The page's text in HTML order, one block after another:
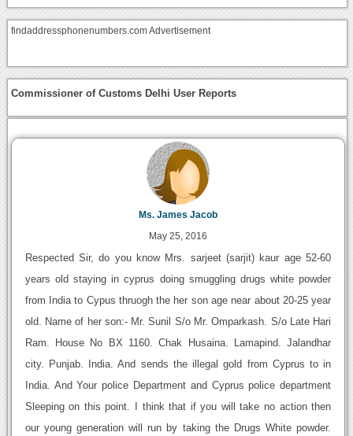
findaddressphonenumbers.com Advertisement
Commissioner of Customs Delhi User Reports
Ms. James Jacob
May 25, 2016
Respected Sir, do you know Mrs. sarjeet (sarjit) kaur age 52-60
years old staying in cyprus doing smuggling drugs white powder
from India to Cypus thruogh the her son age near about 20-25 year
old. Name of her son:- Mr. Sunil S/o Mr. Omparkash. S/o Late Hari
Ram. House No BX 1160. Chak Husaina. Lamapind. Jalandhar
city. Punjab. India. And sends the illegal gold from Cyprus to in
India. And Your police Department and Cyprus police department
Sleeping on this point. I think that if you will take no action then
our young generation will run by taking the Drugs White powder.